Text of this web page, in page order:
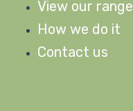
View our range
How we do it
Contact us